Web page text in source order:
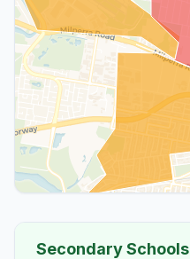
Secondary Schools